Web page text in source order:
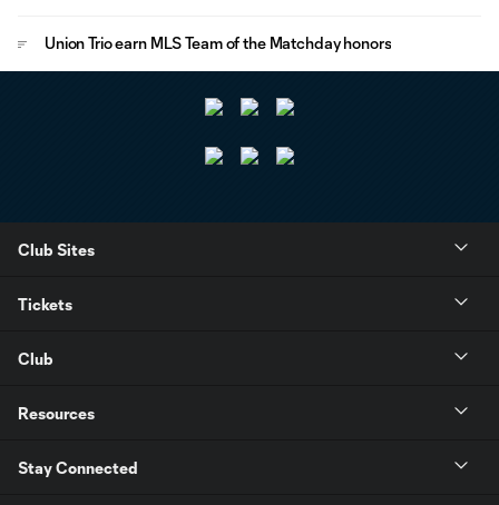
Union Trio earn MLS Team of the Matchday honors
Club Sites
Tickets
Club
Resources
Stay Connected